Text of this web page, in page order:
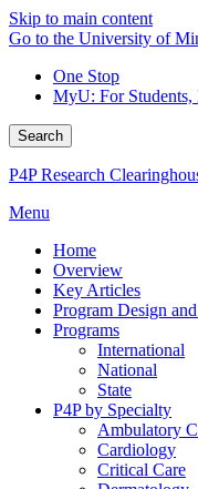
Skip to main content
Go to the University of
One Stop
MyU: For
Search
P4P Research
Menu
Home
Overview
Key Articles
Program Design
Programs
International
National
State
P4P by Specialty
Ambulatory
Cardiology
Critical Care